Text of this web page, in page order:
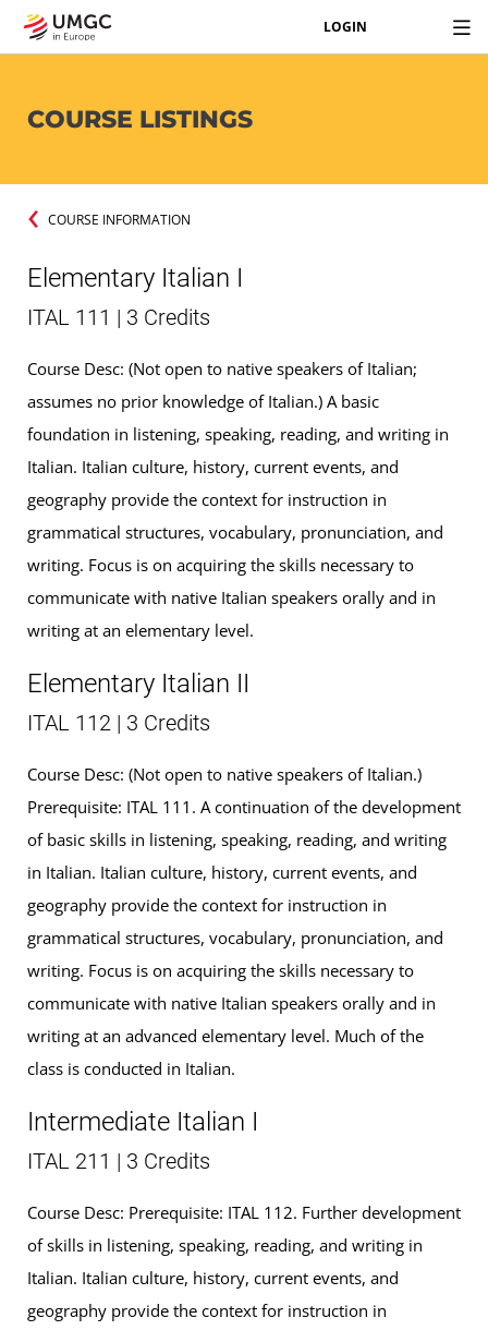
LOGIN
COURSE LISTINGS
COURSE INFORMATION
Elementary Italian I
ITAL 111 | 3 Credits
Course Desc: (Not open to native speakers of Italian;
assumes no prior knowledge of Italian.) A basic
foundation in listening, speaking, reading, and writing in
Italian. Italian culture, history, current events, and
geography provide the context for instruction in
grammatical structures, vocabulary, pronunciation, and
writing. Focus is on acquiring the skills necessary to
communicate with native Italian speakers orally and in
writing at an elementary level.
Elementary Italian II
ITAL 112 | 3 Credits
Course Desc: (Not open to native speakers of Italian.)
Prerequisite: ITAL 111. A continuation of the development
of basic skills in listening, speaking, reading, and writing
in Italian. Italian culture, history, current events, and
geography provide the context for instruction in
grammatical structures, vocabulary, pronunciation, and
writing. Focus is on acquiring the skills necessary to
communicate with native Italian speakers orally and in
writing at an advanced elementary level. Much of the
class is conducted in Italian.
Intermediate Italian I
ITAL 211 | 3 Credits
Course Desc: Prerequisite: ITAL 112. Further development
of skills in listening, speaking, reading, and writing in
Italian. Italian culture, history, current events, and
geography provide the context for instruction in